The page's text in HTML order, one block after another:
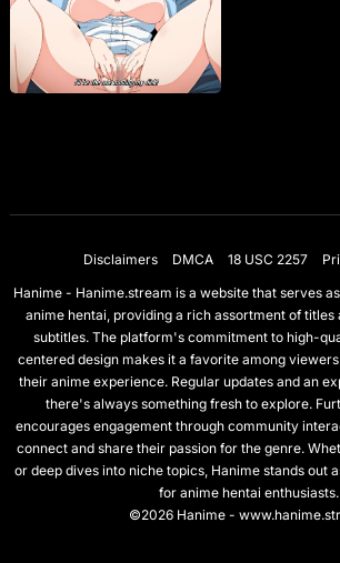
Disclaimers DMCA 18 USC 2257
Hanime - Hanime.stream is a website that serves
anime hentai, providing a rich assortment of titles
subtitles. The platform's commitment to high-
centered design makes it a favorite among
their anime experience. Regular updates and an
there's always something fresh to explore.
encourages engagement through community
connect and share their passion for the genre.
or deep dives into niche topics, Hanime stands out
for anime hentai enthusiasts.
©2026 Hanime -